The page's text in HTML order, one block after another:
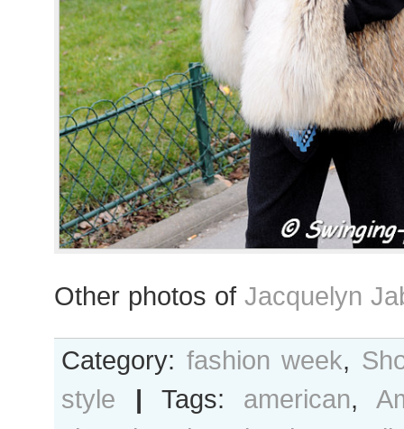
Other photos of Jacquelyn
Category: fashion week,
style | Tags: american,